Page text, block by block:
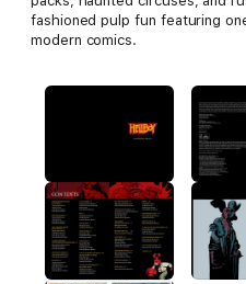
fashioned pulp fun featuring
modern comics.